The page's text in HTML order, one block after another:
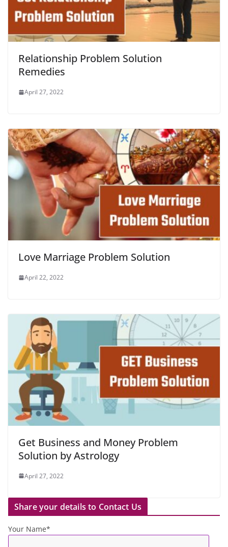
Relationship Problem Solution
Remedies
April 27, 2022
Love Marriage Problem Solution
April 22, 2022
Get Business and Money Problem
Solution by Astrology
April 27, 2022
Share your details to Contact Us
Your Name*